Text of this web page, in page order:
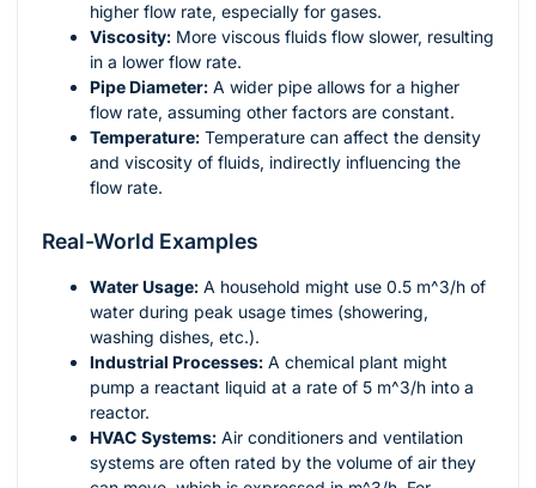
higher flow rate, especially for gases.
Viscosity: More viscous fluids flow slower, resulting
in a lower flow rate.
Pipe Diameter: A wider pipe allows for a higher
flow rate, assuming other factors are constant.
Temperature: Temperature can affect the density
and viscosity of fluids, indirectly influencing the
flow rate.
Real-World Examples
Water Usage: A household might use 0.5 m^3/h of
water during peak usage times (showering,
washing dishes, etc.).
Industrial Processes: A chemical plant might
pump a reactant liquid at a rate of 5 m^3/h into a
reactor.
HVAC Systems: Air conditioners and ventilation
systems are often rated by the volume of air they